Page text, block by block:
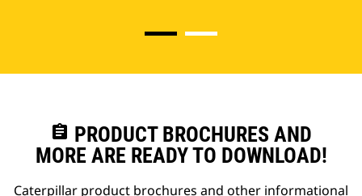
assignment PRODUCT BROCHURES AND
MORE ARE READY TO DOWNLOAD!
Caterpillar product brochures and other informational